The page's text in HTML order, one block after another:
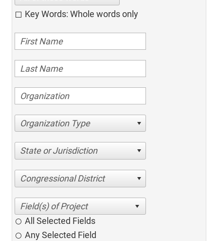
Key Words: Whole words only
Organization Type
State or Jurisdiction
Congressional District
All Selected Fields
Any Selected Field